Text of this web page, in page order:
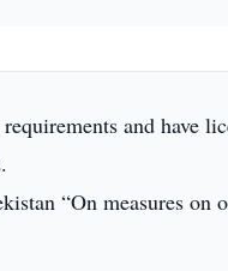
and have
“On measures on